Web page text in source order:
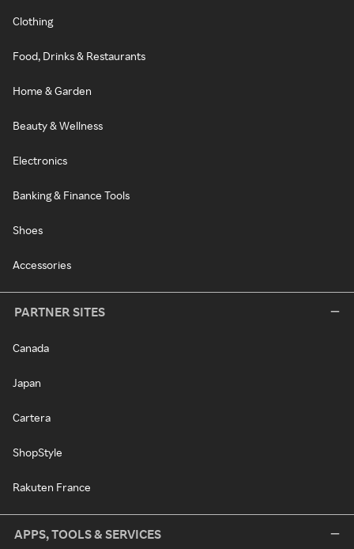
Clothing
Food, Drinks & Restaurants
Home & Garden
Beauty & Wellness
Electronics
Banking & Finance Tools
Shoes
Accessories
PARTNER SITES
Canada
Japan
Cartera
ShopStyle
Rakuten France
APPS, TOOLS & SERVICES